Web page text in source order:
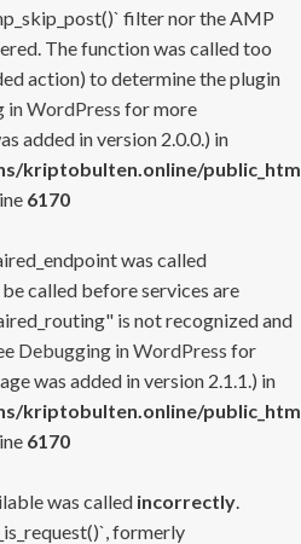
filter nor the AMP
The function was called too
action) to determine the plugin
in WordPress for more
added in version 2.0.0.) in
kriptobulten.online/
6170
was called
called before services are
is not recognized and
Debugging in WordPress for
was added in version 2.1.1.) in
kriptobulten.online/
6170
was called incorrectly.
formerly